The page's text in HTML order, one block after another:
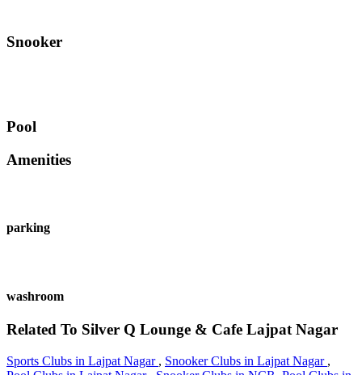
Snooker
Pool
Amenities
parking
washroom
Related To Silver Q Lounge & Cafe Lajpat Nagar
Sports Clubs in Lajpat Nagar , Snooker Clubs in Lajpat Nagar ,